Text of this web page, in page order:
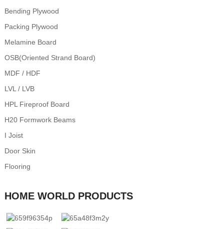
Bending Plywood
Packing Plywood
Melamine Board
OSB(Oriented Strand Board)
MDF / HDF
LVL / LVB
HPL Fireproof Board
H20 Formwork Beams
I Joist
Door Skin
Flooring
HOME WORLD PRODUCTS